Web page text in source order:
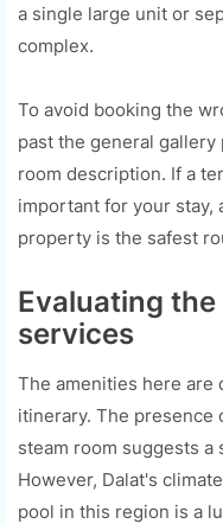
a single large unit or
complex.
To avoid booking the
past the general
room description. If a
important for your stay,
property is the safest
Evaluating
services
The amenities here are
itinerary. The presence
steam room suggests a
However, Dalat's
pool in this region is a